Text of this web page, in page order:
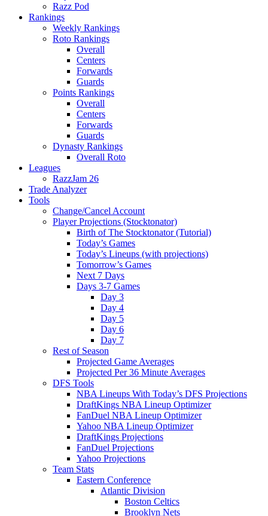
Razz Pod
Rankings
Weekly Rankings
Roto Rankings
Overall
Centers
Forwards
Guards
Points Rankings
Overall
Centers
Forwards
Guards
Dynasty Rankings
Overall Roto
Leagues
RazzJam 26
Trade Analyzer
Tools
Change/Cancel Account
Player Projections (Stocktonator)
Birth of The Stocktonator (Tutorial)
Today’s Games
Today’s Lineups (with projections)
Tomorrow’s Games
Next 7 Days
Days 3-7 Games
Day 3
Day 4
Day 5
Day 6
Day 7
Rest of Season
Projected Game Averages
Projected Per 36 Minute Averages
DFS Tools
NBA Lineups With Today’s DFS Projections
DraftKings NBA Lineup Optimizer
FanDuel NBA Lineup Optimizer
Yahoo NBA Lineup Optimizer
DraftKings Projections
FanDuel Projections
Yahoo Projections
Team Stats
Eastern Conference
Atlantic Division
Boston Celtics
Brooklyn Nets